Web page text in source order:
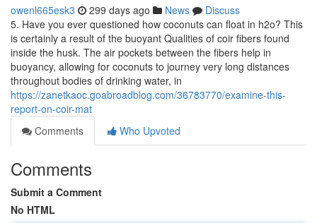
owenl665esk3 299 days ago News
Discuss
5. Have you ever questioned how coconuts can float in h2o? This
is certainly a result of the buoyant Qualities of coir fibers found
inside the husk. The air pockets between the fibers help in
buoyancy, allowing for coconuts to journey very long distances
throughout bodies of drinking water, in
https://zanetkaoc.goabroadblog.com/36783770/examine-this-
report-on-coir-mat
Comments
Who Upvoted
Comments
Submit a Comment
No HTML